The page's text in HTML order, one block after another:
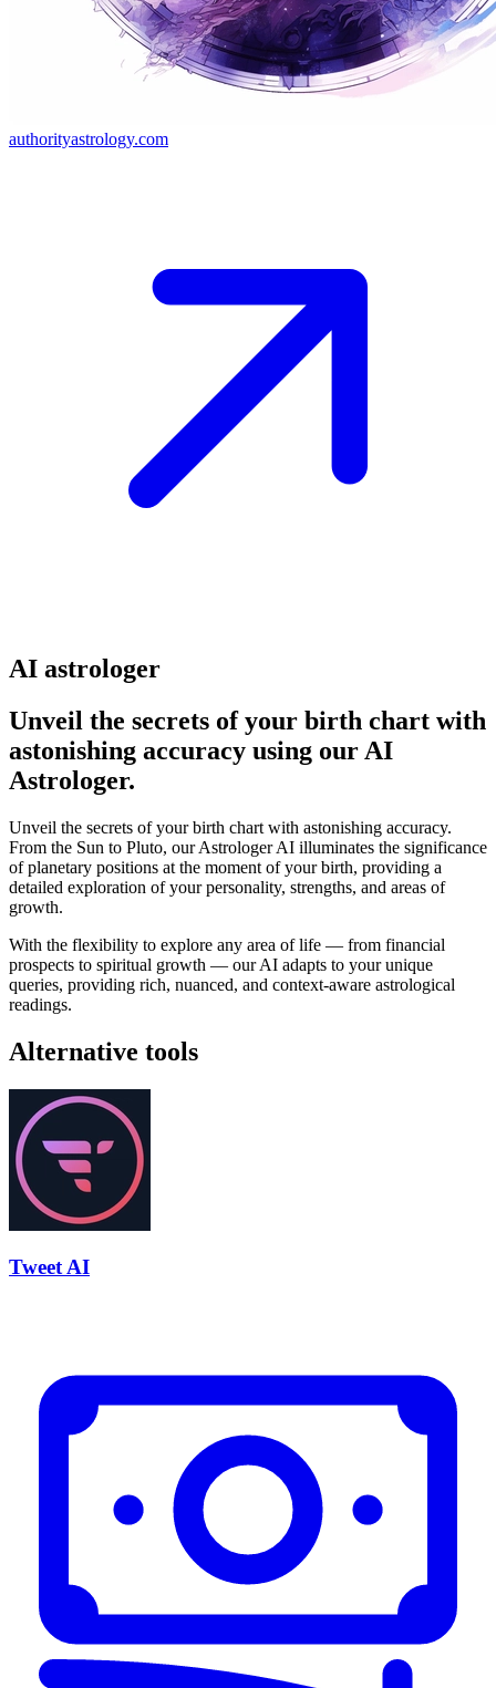
authorityastrology.com
AI astrologer
Unveil the secrets of your birth chart with
astonishing accuracy using our AI
Astrologer.
Unveil the secrets of your birth chart with astonishing accuracy.
From the Sun to Pluto, our Astrologer AI illuminates the significance
of planetary positions at the moment of your birth, providing a
detailed exploration of your personality, strengths, and areas of
growth.
With the flexibility to explore any area of life — from financial
prospects to spiritual growth — our AI adapts to your unique
queries, providing rich, nuanced, and context-aware astrological
readings.
Alternative tools
Tweet AI